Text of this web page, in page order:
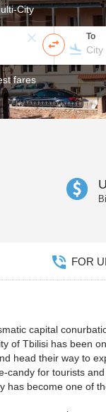
City
To
fares
FOR
capital
of Tbilisi has been
head their way to
candy for tourists
has become one of